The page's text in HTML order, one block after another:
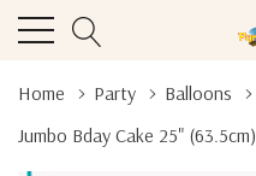
Home Party Balloons
Jumbo Bday Cake 25" (63.5cm)